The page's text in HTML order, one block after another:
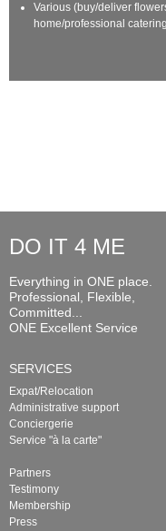
Various (buy/deliver
home/professional
DO IT 4 ME
Everything in ONE place.
Professional, Flexible,
Committed...
ONE Excellent Service
SERVICES
Expat/Relocation
Administrative support
Conciergerie
Service "à la carte"
Partners
Testimony
Membership
Press